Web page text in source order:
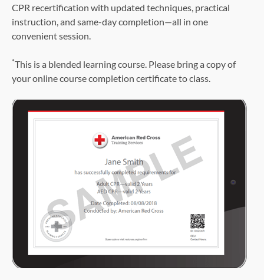
CPR recertification with updated techniques, practical
instruction, and same-day completion—all in one
convenient session.
*This is a blended learning course. Please bring a copy of
your online course completion certificate to class.